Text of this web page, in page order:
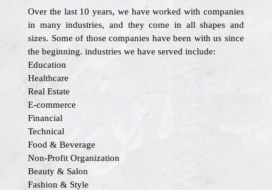
Over the last 10 years, we have worked with companies
in many industries, and they come in all shapes and
sizes. Some of those companies have been with us since
the beginning. industries we have served include:
Education
Healthcare
Real Estate
E-commerce
Financial
Technical
Food & Beverage
Non-Profit Organization
Beauty & Salon
Fashion & Style